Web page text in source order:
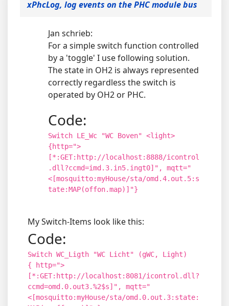
xPhcLog, log events on the PHC module bus
Jan schrieb:
For a simple switch function controlled
by a 'toggle' I use following solution.
The state in OH2 is always represented
correctly regardless the switch is
operated by OH2 or PHC.
Code:
Switch LE_Wc "WC Boven" <light>
{http=">
[*:GET:http://localhost:8888/icontrol
.dll?ccmd=imd.3.in5.ingt0]", mqtt="
<[mosquitto:myHouse/sta/omd.4.out.5:s
tate:MAP(offon.map)]"}
My Switch-Items look like this:
Code:
Switch WC_Ligth "WC Licht" (gWC, Light)
{ http=">
[*:GET:http://localhost:8081/icontrol.dll?
ccmd=omd.0.out3.%2$s]", mqtt="
<[mosquitto:myHouse/sta/omd.0.out.3:state: